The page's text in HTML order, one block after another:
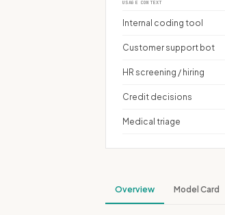
USAGE CONTEXT
Internal coding tool
Customer support bot
HR screening / hiring
Credit decisions
Medical triage
Overview Model Card